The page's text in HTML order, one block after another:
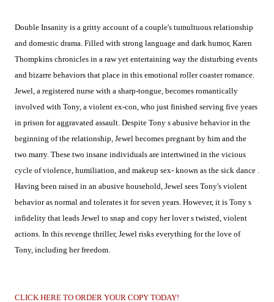
Double Insanity is a gritty account of a couple's tumultuous relationship
and domestic drama. Filled with strong language and dark humor, Karen
Thompkins chronicles in a raw yet entertaining way the disturbing events
and bizarre behaviors that place in this emotional roller coaster romance.
Jewel, a registered nurse with a sharp-tongue, becomes romantically
involved with Tony, a violent ex-con, who just finished serving five years
in prison for aggravated assault. Despite Tony s abusive behavior in the
beginning of the relationship, Jewel becomes pregnant by him and the
two marry. These two insane individuals are intertwined in the vicious
cycle of violence, humiliation, and makeup sex- known as the sick dance .
Having been raised in an abusive household, Jewel sees Tony's violent
behavior as normal and tolerates it for seven years. However, it is Tony s
infidelity that leads Jewel to snap and copy her lover s twisted, violent
actions. In this revenge thriller, Jewel risks everything for the love of
Tony, including her freedom.
CLICK HERE TO ORDER YOUR COPY TODAY!